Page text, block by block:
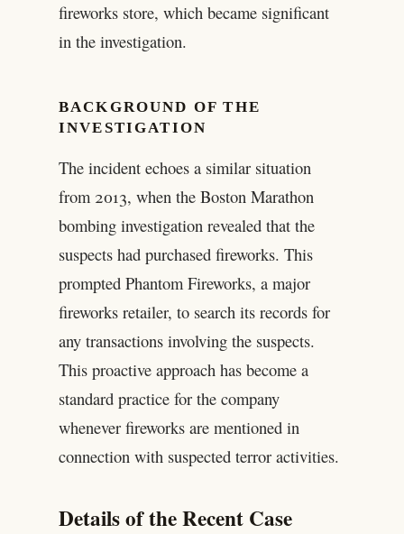
fireworks store, which became significant
in the investigation.
BACKGROUND OF THE
INVESTIGATION
The incident echoes a similar situation
from 2013, when the Boston Marathon
bombing investigation revealed that the
suspects had purchased fireworks. This
prompted Phantom Fireworks, a major
fireworks retailer, to search its records for
any transactions involving the suspects.
This proactive approach has become a
standard practice for the company
whenever fireworks are mentioned in
connection with suspected terror activities.
Details of the Recent Case